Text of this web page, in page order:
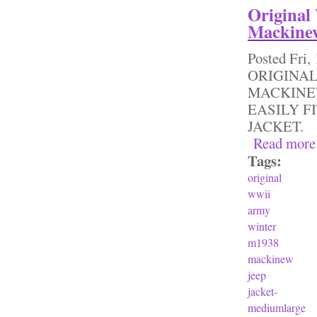
Original
PostedFri,
EASILY
JACKET.
Read more
Tags:
original
wwii
army
winter
m1938
mackinew
jeep
jacket-
mediumlarge